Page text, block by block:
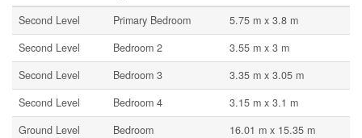
Second Level
Primary Bedroom
5.75 m x 3.8 m
Second Level
Bedroom 2
3.55 m x 3 m
Second Level
Bedroom 3
3.35 m x 3.05 m
Second Level
Bedroom 4
3.15 m x 3.1 m
Ground Level
Bedroom
16.01 m x 15.35 m